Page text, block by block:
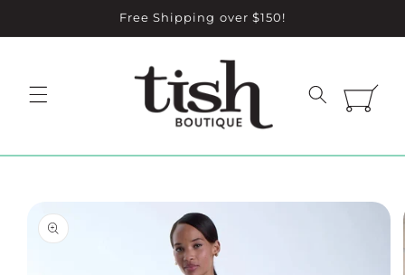
Free Shipping over $150!
Cart
information